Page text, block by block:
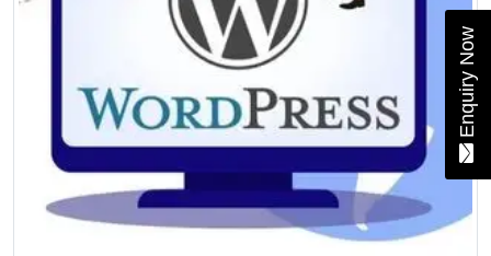
Enquiry Now